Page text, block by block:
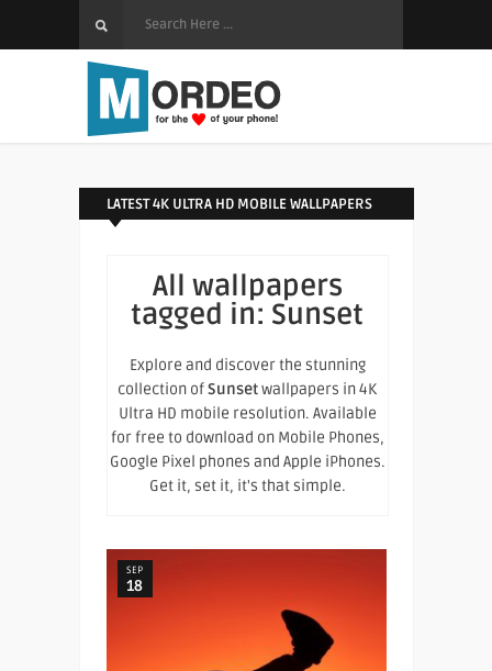
LATEST 4K ULTRA HD MOBILE WALLPAPERS
All wallpapers
tagged in: Sunset
Explore and discover the stunning
collection ofSunsetwallpapers in 4K
Ultra HD mobile resolution. Available
for free to download on Mobile Phones,
Google Pixel phones and Apple iPhones.
Get it, set it, it's that simple.
SEP
18